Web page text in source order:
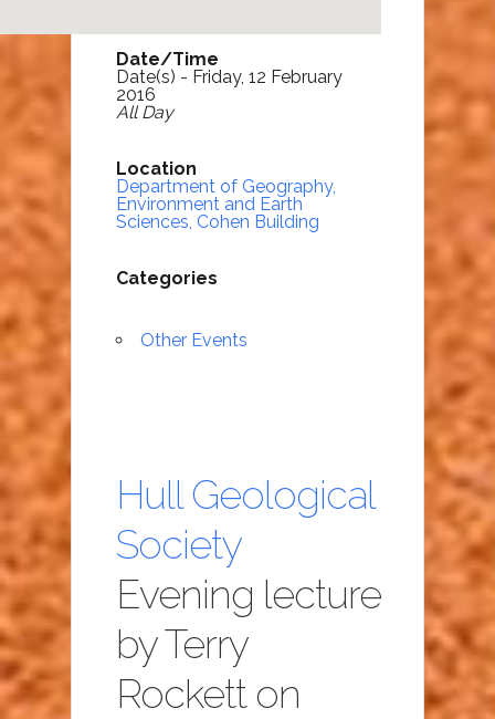
Date/Time
Date(s) - Friday, 12 February
2016
All Day
Location
Department of Geography,
Environment and Earth
Sciences, Cohen Building
Categories
Other Events
Hull Geological
Society
Evening lecture
by Terry
Rockett on